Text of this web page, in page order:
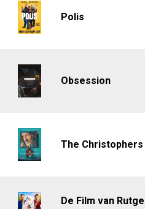
Polis
Obsession
The Christophers
De Film van